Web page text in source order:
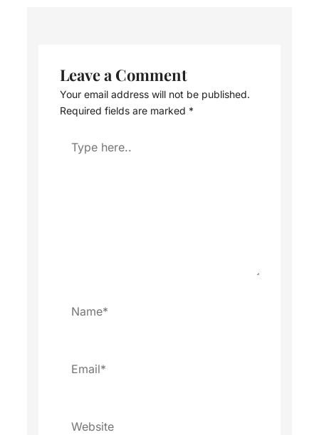
Leave a Comment
Your email address will not be published.
Required fields are marked *
Type
here..
Name*
Email*
Website